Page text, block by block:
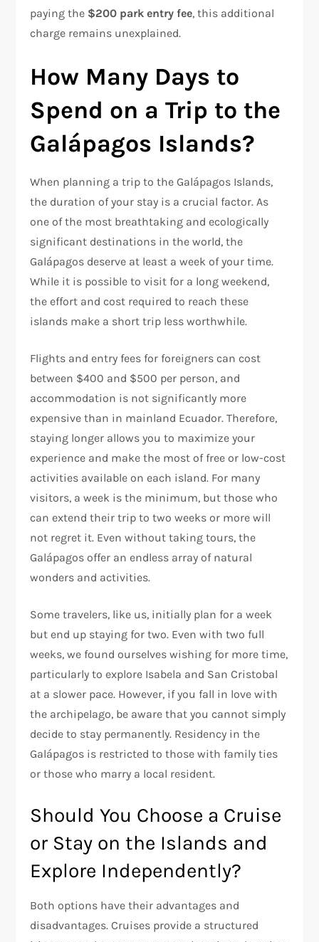
paying the $200 park entry fee, this additional
charge remains unexplained.
How Many Days to
Spend on a Trip to the
Galápagos Islands?
When planning a trip to the Galápagos Islands,
the duration of your stay is a crucial factor. As
one of the most breathtaking and ecologically
significant destinations in the world, the
Galápagos deserve at least a week of your time.
While it is possible to visit for a long weekend,
the effort and cost required to reach these
islands make a short trip less worthwhile.
Flights and entry fees for foreigners can cost
between $400 and $500 per person, and
accommodation is not significantly more
expensive than in mainland Ecuador. Therefore,
staying longer allows you to maximize your
experience and make the most of free or low-cost
activities available on each island. For many
visitors, a week is the minimum, but those who
can extend their trip to two weeks or more will
not regret it. Even without taking tours, the
Galápagos offer an endless array of natural
wonders and activities.
Some travelers, like us, initially plan for a week
but end up staying for two. Even with two full
weeks, we found ourselves wishing for more time,
particularly to explore Isabela and San Cristobal
at a slower pace. However, if you fall in love with
the archipelago, be aware that you cannot simply
decide to stay permanently. Residency in the
Galápagos is restricted to those with family ties
or those who marry a local resident.
Should You Choose a Cruise
or Stay on the Islands and
Explore Independently?
Both options have their advantages and
disadvantages. Cruises provide a structured